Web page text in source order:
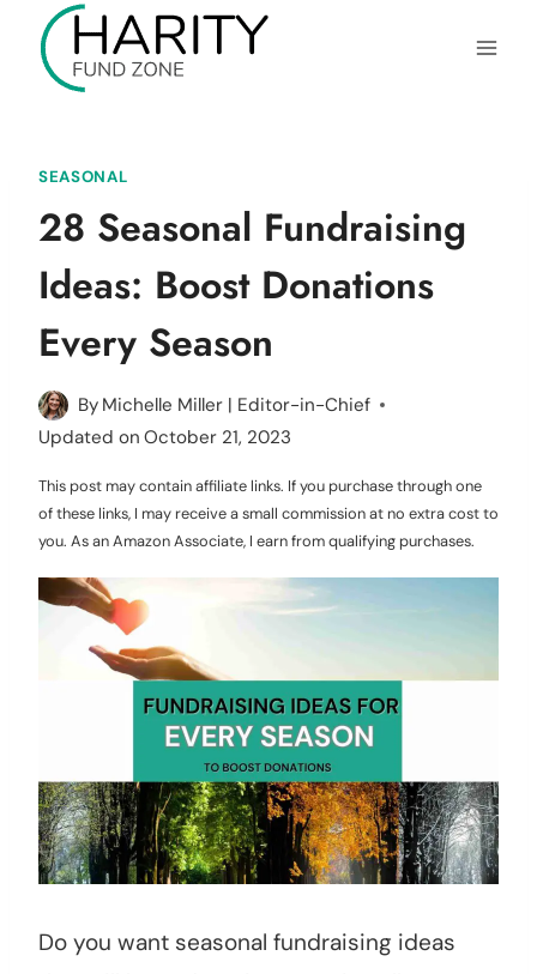
content
SEASONAL
28 Seasonal Fundraising
Ideas: Boost Donations
Every Season
By Michelle Miller | Editor-in-Chief
Updated on October 21, 2023
This post may contain affiliate links. If you purchase through one
of these links, I may receive a small commission at no extra cost to
you. As an Amazon Associate, I earn from qualifying purchases.
Do you want seasonal fundraising ideas